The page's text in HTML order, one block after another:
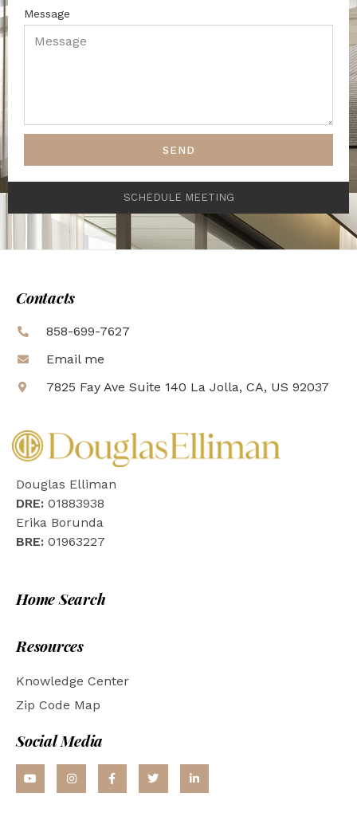
Message
SEND
SCHEDULE MEETING
Contacts
858-699-7627
Email me
7825 Fay Ave Suite 140 La Jolla, CA, US 92037
Douglas Elliman
DRE: 01883938
Erika Borunda
BRE: 01963227
Home Search
Resources
Knowledge Center
Zip Code Map
Social Media